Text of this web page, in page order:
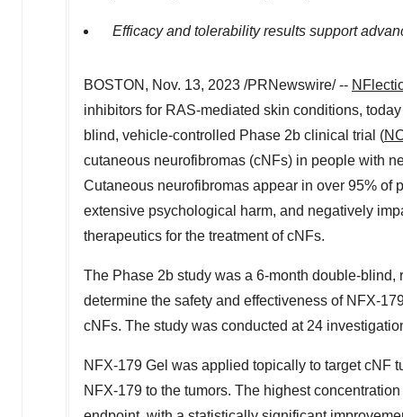
Efficacy and tolerability results support
BOSTON , Nov. 13, 2023 /PRNewswire/ --
inhibitors for RAS-mediated skin conditions,
blind, vehicle-controlled Phase 2b clinical trial (
cutaneous neurofibromas (cNFs) in people with
Cutaneous neurofibromas appear in over 95%
extensive psychological harm, and negatively
therapeutics for the treatment of cNFs.
The Phase 2b study was a 6‑month double-
determine the safety and effectiveness of
cNFs. The study was conducted at 24
NFX‑179 Gel was applied topically to target cNF
NFX‑179 to the tumors. The highest